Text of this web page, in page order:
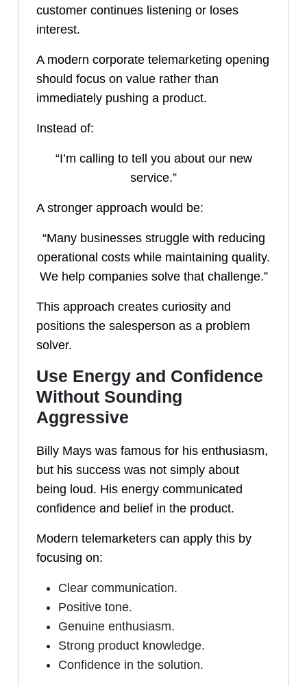
customer continues listening or loses
interest.
A modern corporate telemarketing opening
should focus on value rather than
immediately pushing a product.
Instead of:
“I’m calling to tell you about our new
service.”
A stronger approach would be:
“Many businesses struggle with reducing
operational costs while maintaining quality.
We help companies solve that challenge.”
This approach creates curiosity and
positions the salesperson as a problem
solver.
Use Energy and Confidence
Without Sounding
Aggressive
Billy Mays was famous for his enthusiasm,
but his success was not simply about
being loud. His energy communicated
confidence and belief in the product.
Modern telemarketers can apply this by
focusing on:
Clear communication.
Positive tone.
Genuine enthusiasm.
Strong product knowledge.
Confidence in the solution.